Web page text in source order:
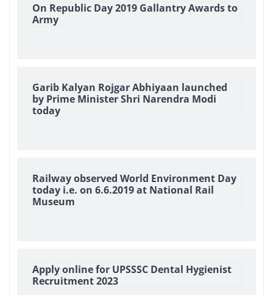
On Republic Day 2019 Gallantry Awards to
Army
Garib Kalyan Rojgar Abhiyaan launched
by Prime Minister Shri Narendra Modi
today
Railway observed World Environment Day
today i.e. on 6.6.2019 at National Rail
Museum
Apply online for UPSSSC Dental Hygienist
Recruitment 2023